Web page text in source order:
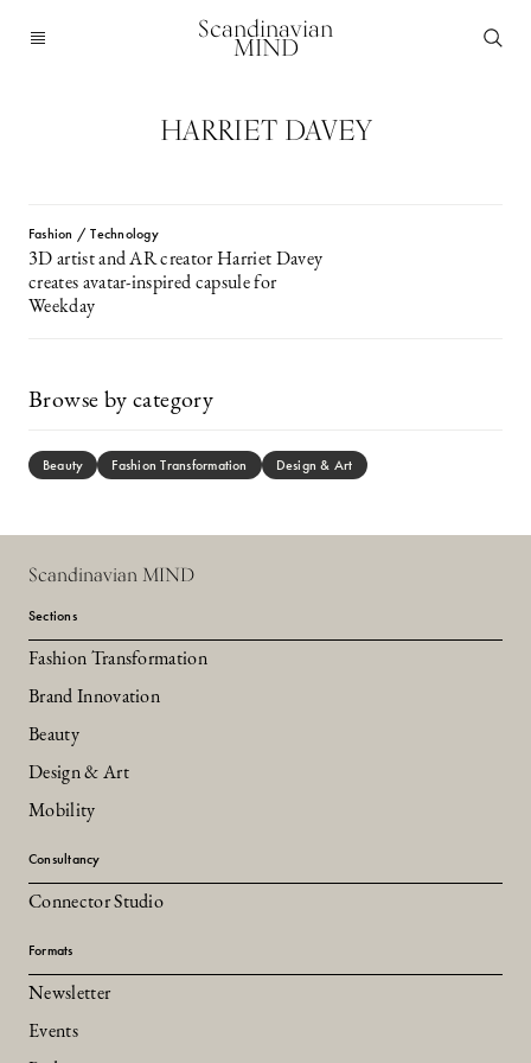
Scandinavian
MIND
HARRIET DAVEY
Fashion / Technology
3D artist and AR creator Harriet Davey
creates avatar-inspired capsule for
Weekday
Browse by category
Beauty Fashion Transformation Design & Art
Scandinavian MIND
Sections
Fashion Transformation
Brand Innovation
Beauty
Design & Art
Mobility
Consultancy
Connector Studio
Formats
Newsletter
Events